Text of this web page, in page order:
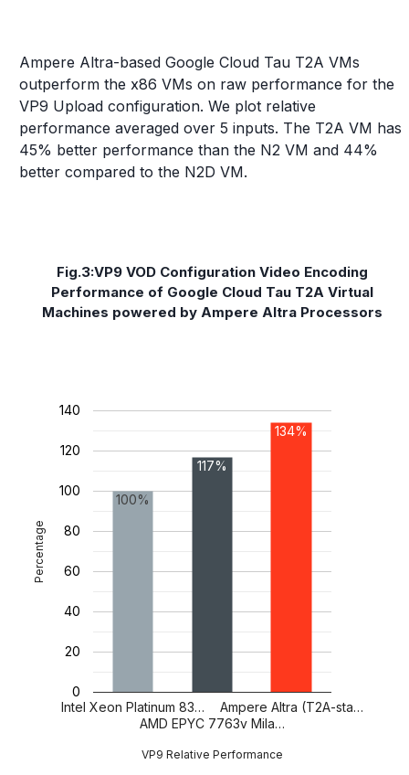
Ampere Altra-based Google Cloud Tau T2A VMs
outperform the x86 VMs on raw performance for the
VP9 Upload configuration. We plot relative
performance averaged over 5 inputs. The T2A VM has
45% better performance than the N2 VM and 44%
better compared to the N2D VM.
Fig.3:VP9 VOD Configuration Video Encoding
Performance of Google Cloud Tau T2A Virtual
Machines powered by Ampere Altra Processors
Intel Xeon Platinum 83…
AMD EPYC 7763v Mila…
Ampere Altra (T2A-sta…
0
20
40
60
80
100
120
140
100%
117%
134%
VP9 Relative Performance
Percentage